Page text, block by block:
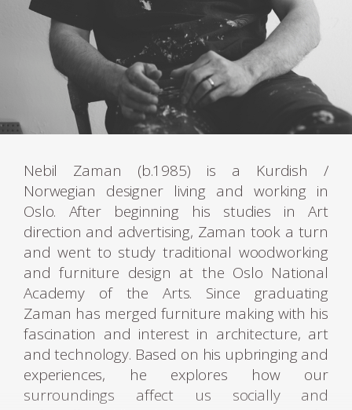
Nebil Zaman (b.1985) is a Kurdish /
Norwegian designer living and working in
Oslo. After beginning his studies in Art
direction and advertising, Zaman took a turn
and went to study traditional woodworking
and furniture design at the Oslo National
Academy of the Arts. Since graduating
Zaman has merged furniture making with his
fascination and interest in architecture, art
and technology. Based on his upbringing and
experiences, he explores how our
surroundings affect us socially and